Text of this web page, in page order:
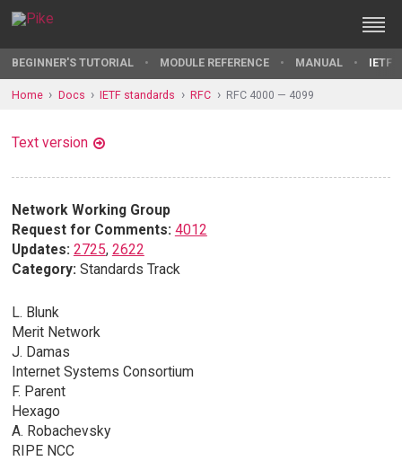
BEGINNER'S TUTORIAL MODULE REFERENCE MANUAL IETF
Home Docs IETF standards RFC RFC 4000 — 4099
Text version
Network Working Group
Request for Comments: 4012
Updates: 2725, 2622
Category: Standards Track
L. Blunk
Merit Network
J. Damas
Internet Systems Consortium
F. Parent
Hexago
A. Robachevsky
RIPE NCC